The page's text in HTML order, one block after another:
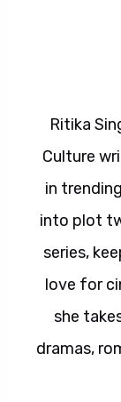
Ritika
Culture
in
into plot
series,
love for
she
dramas,